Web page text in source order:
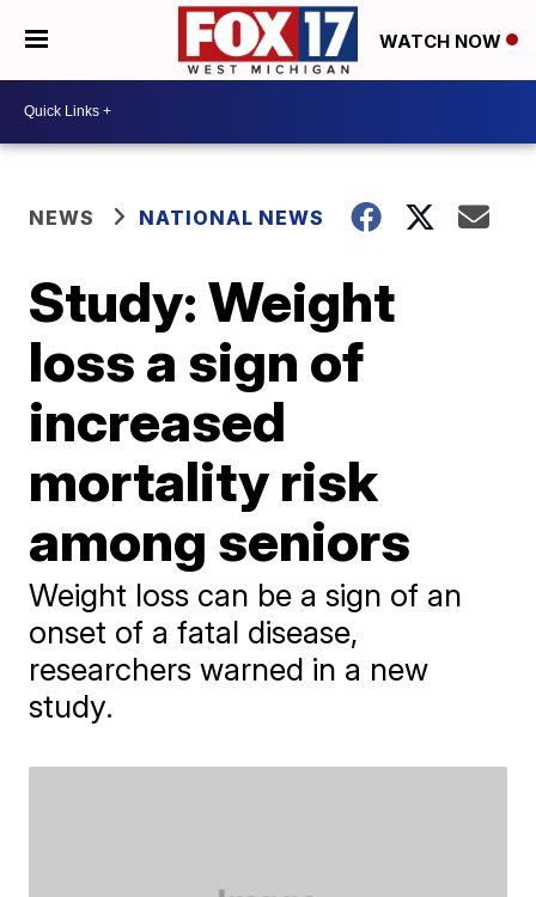
WATCH NOW
NEWS NATIONAL NEWS
Study: Weight
loss a sign of
increased
mortality risk
among seniors
Weight loss can be a sign of an
onset of a fatal disease,
researchers warned in a new
study.